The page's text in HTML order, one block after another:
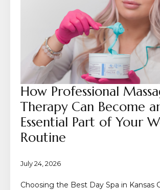
How Professional
Therapy Can Become
Essential Part of Your
Routine
July 24, 2026
Choosing the Best Day Spa in Kansas